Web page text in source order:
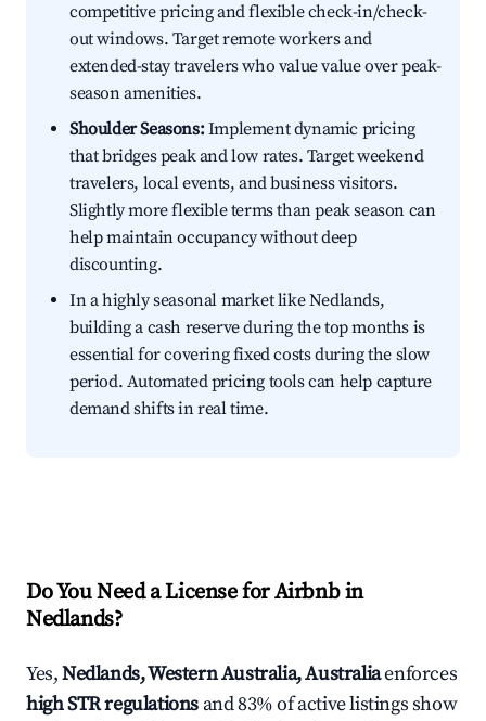
competitive pricing and flexible check-in/check-
out windows. Target remote workers and
extended-stay travelers who value value over peak-
season amenities.
Shoulder Seasons:Implement dynamic pricing
that bridges peak and low rates. Target weekend
travelers, local events, and business visitors.
Slightly more flexible terms than peak season can
help maintain occupancy without deep
discounting.
In a highly seasonal market like Nedlands,
building a cash reserve during the top months is
essential for covering fixed costs during the slow
period. Automated pricing tools can help capture
demand shifts in real time.
Do You Need a License for Airbnb in
Nedlands?
Yes,Nedlands, Western Australia, Australiaenforces
high STR regulations and 83% of active listings show